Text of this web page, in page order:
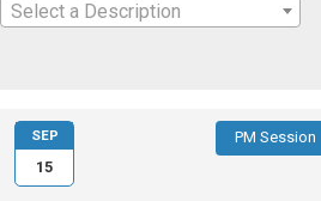
Select a Description
PM Session
SEP
15